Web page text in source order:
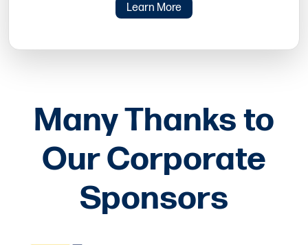
Learn More
Many Thanks to
Our Corporate
Sponsors